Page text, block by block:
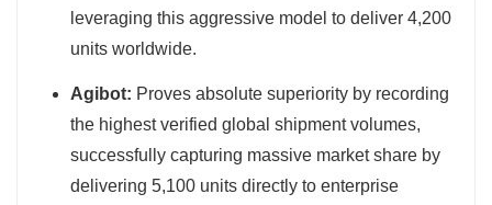
leveraging this aggressive model to deliver 4,200
units worldwide.
Agibot: Proves absolute superiority by recording
the highest verified global shipment volumes,
successfully capturing massive market share by
delivering 5,100 units directly to enterprise